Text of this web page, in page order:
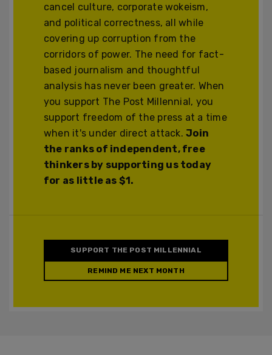
cancel culture, corporate wokeism,
and political correctness, all while
covering up corruption from the
corridors of power. The need for fact-
based journalism and thoughtful
analysis has never been greater. When
you support The Post Millennial, you
support freedom of the press at a time
when it's under direct attack.Join
the ranks of independent, free
thinkers by supporting us today
for as little as $1.
SUPPORT THE POST MILLENNIAL
REMIND ME NEXT MONTH